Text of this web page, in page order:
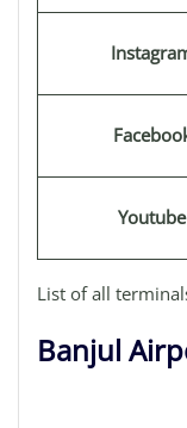
Youtube
List of all
Banjul